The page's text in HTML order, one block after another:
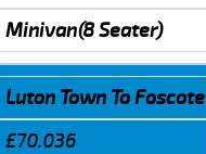
Minivan(8 Seater)
Luton Town To Foscote
£70.036